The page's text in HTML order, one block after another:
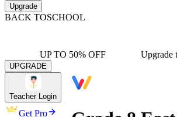
Upgrade
BACK TOSCHOOL
UP TO 50% OFF Upgrade
UPGRADE
Teacher Login
Get Pro